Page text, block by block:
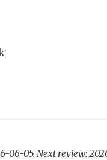
06-05. Next review: